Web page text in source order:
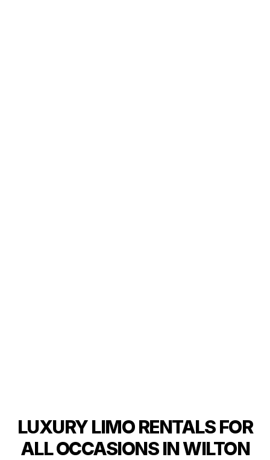
LUXURY LIMO RENTALS FOR
ALL OCCASIONS IN WILTON